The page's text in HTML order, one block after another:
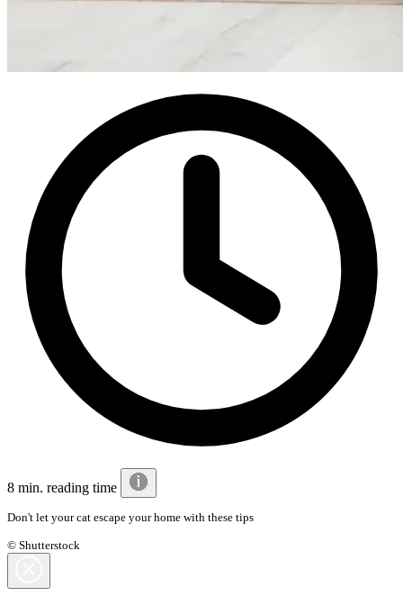
8 min. reading time
Don't let your cat escape your home with these tips
© Shutterstock